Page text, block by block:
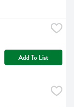
Add To List